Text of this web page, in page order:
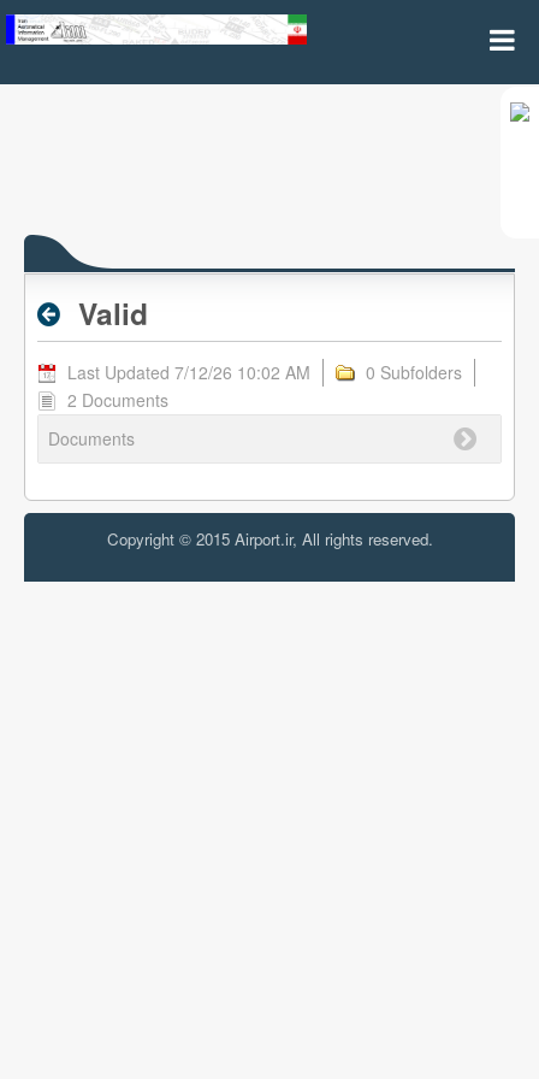
Valid
Last Updated 7/12/26 10:02 AM
0 Subfolders
2 Documents
Documents
Copyright © 2015 Airport.ir, All rights reserved.